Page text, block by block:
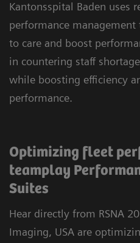
Kantonsspital Baden uses
performance
to care and boost
in countering staff
while boosting efficiency
performance.
Optimizing fleet
teamplay
Suites
Hear directly from RSNA
Imaging, USA are